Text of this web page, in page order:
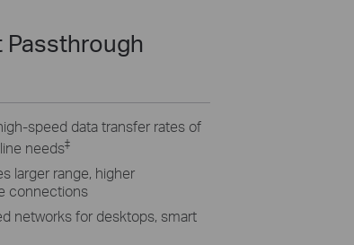
Passthrough
speed data transfer rates of
needs‡
larger range, higher
connections
networks for desktops, smart